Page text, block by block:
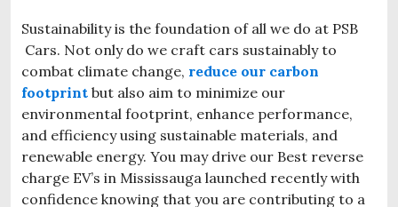
Sustainability is the foundation of all we do at PSB
Cars. Not only do we craft cars sustainably to
combat climate change, reduce our carbon
footprint but also aim to minimize our
environmental footprint, enhance performance,
and efficiency using sustainable materials, and
renewable energy. You may drive our Best reverse
charge EV’s in Mississauga launched recently with
confidence knowing that you are contributing to a